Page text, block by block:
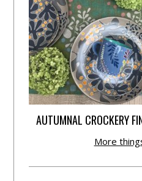
AUTUMNAL CROCKERY
More